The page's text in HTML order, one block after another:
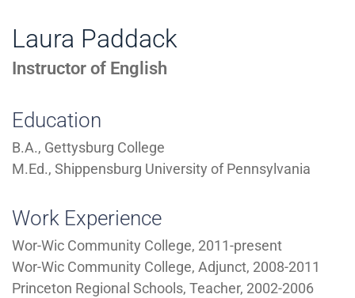
Laura Paddack
Instructor of English
Education
B.A., Gettysburg College
M.Ed., Shippensburg University of Pennsylvania
Work Experience
Wor-Wic Community College, 2011-present
Wor-Wic Community College, Adjunct, 2008-2011
Princeton Regional Schools, Teacher, 2002-2006